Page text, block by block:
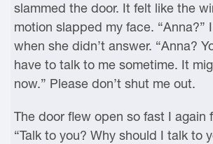
slammed the door. It felt like the
motion slapped my face. “Anna?”
when she didn’t answer. “Anna?
have to talk to me sometime. It
now.” Please don’t shut me out.
The door flew open so fast I again
“Talk to you? Why should I talk to